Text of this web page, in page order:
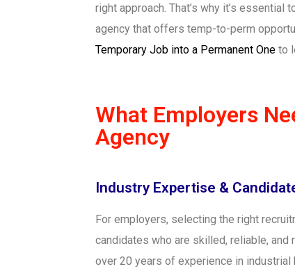
right approach. That’s why it’s essential
agency that offers temp-to-perm
Temporary Job into a Permanent One to
What Employers
Agency
Industry Expertise &
For employers, selecting the right
candidates who are skilled, reliable,
over 20 years of experience in industrial